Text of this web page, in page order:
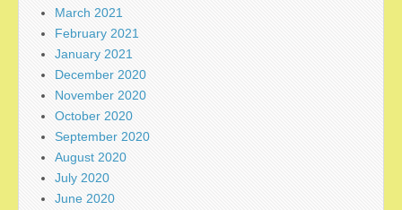
March 2021
February 2021
January 2021
December 2020
November 2020
October 2020
September 2020
August 2020
July 2020
June 2020